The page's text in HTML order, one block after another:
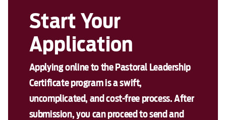
Start Your
Application
Applying online to the Pastoral Leadership
Certificate program is a swift,
uncomplicated, and cost-free process. After
submission, you can proceed to send and